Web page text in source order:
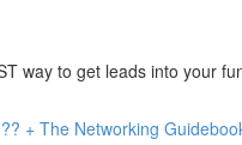
way to get leads into your
+ The Networking